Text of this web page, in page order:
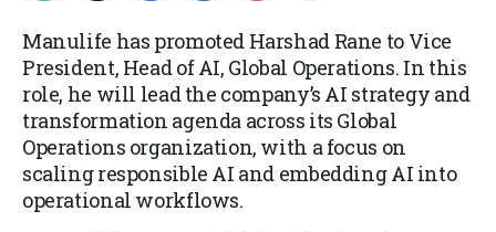
Manulife has promoted Harshad Rane to Vice
President, Head of AI, Global Operations. In this
role, he will lead the company’s AI strategy and
transformation agenda across its Global
Operations organization, with a focus on
scaling responsible AI and embedding AI into
operational workflows.